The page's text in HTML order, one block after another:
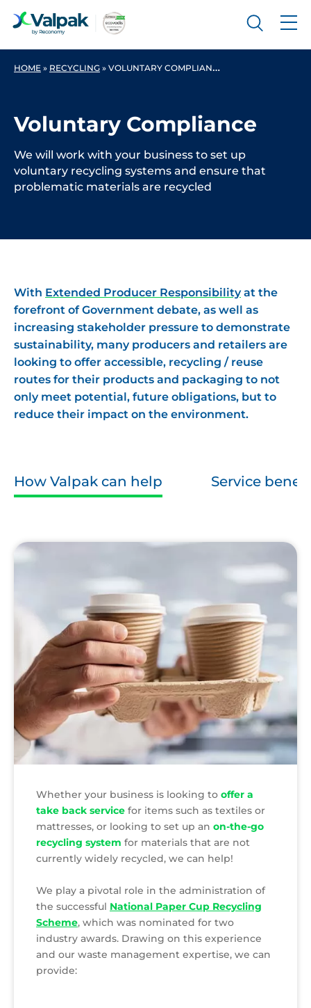
HOME » RECYCLING » VOLUNTARY COMPLIANCE
Voluntary Compliance
We will work with your business to set up
voluntary recycling systems and ensure that
problematic materials are recycled
With Extended Producer Responsibilityat the
forefront of Government debate, as well as
increasing stakeholder pressure to demonstrate
sustainability, many producers and retailers are
looking to offer accessible, recycling / reuse
routes for their products and packaging to not
only meet potential, future obligations, but to
reduce their impact on the environment.
How Valpak can help Service
Disposable
Coffee
Whether your business is looking to offer a
take back service for items such as textiles or
mattresses, or looking to set up an on-the-go
recycling system for materials that are not
currently widely recycled, we can help!
We play a pivotal role in the administration of
the successful National Paper Cup Recycling
Scheme, which was nominated for two
industry awards. Drawing on this experience
and our waste management expertise, we can
provide: